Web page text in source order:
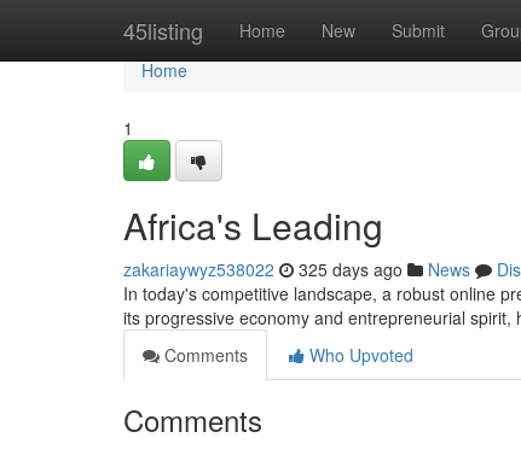
45listing Home New Submit
Home
Home
1
Africa's Leading
zakariaywyz538022 325 days ago News
In today's competitive landscape, a robust online
its progressive economy and entrepreneurial spirit,
Comments
Who Upvoted
Comments